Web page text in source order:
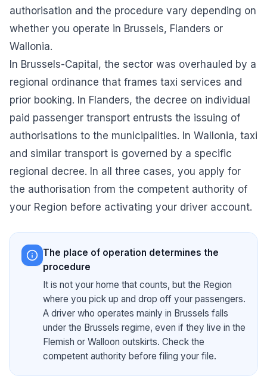
authorisation and the procedure vary depending on
whether you operate in Brussels, Flanders or
Wallonia.
In Brussels-Capital, the sector was overhauled by a
regional ordinance that frames taxi services and
prior booking. In Flanders, the decree on individual
paid passenger transport entrusts the issuing of
authorisations to the municipalities. In Wallonia, taxi
and similar transport is governed by a specific
regional decree. In all three cases, you apply for
the authorisation from the competent authority of
your Region before activating your driver account.
The place of operation determines the
procedure
It is not your home that counts, but the Region
where you pick up and drop off your passengers.
A driver who operates mainly in Brussels falls
under the Brussels regime, even if they live in the
Flemish or Walloon outskirts. Check the
competent authority before filing your file.